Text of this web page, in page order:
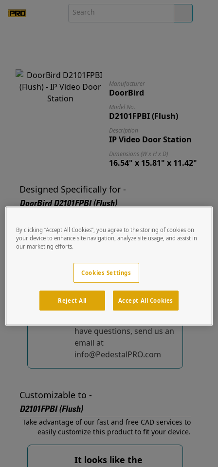
Manufacturer
DoorBird
Model No.
D2101FPBI (Flush)
Description
IP Video Door Station
Dimensions (W x H x D)
16.54" x 15.81" x 11.42"
Designed Specifically for -
DoorBird D2101FPBI (Flush)
(Flush) out of the box.
solutions...yet!
We're constantly
improving and adding to
our list of specially
have questions, send us an
email at
info@PedestalPRO.com
Customizable to -
D2101FPBI (Flush)
Take advantage of our fast and free CAD services to
easily customize this product to fit your device.
It looks like the
By clicking “Accept All Cookies”, you agree to the storing of cookies on
your device to enhance site navigation, analyze site usage, and assist in
our marketing efforts.
Cookies Settings
Reject All Accept All Cookies